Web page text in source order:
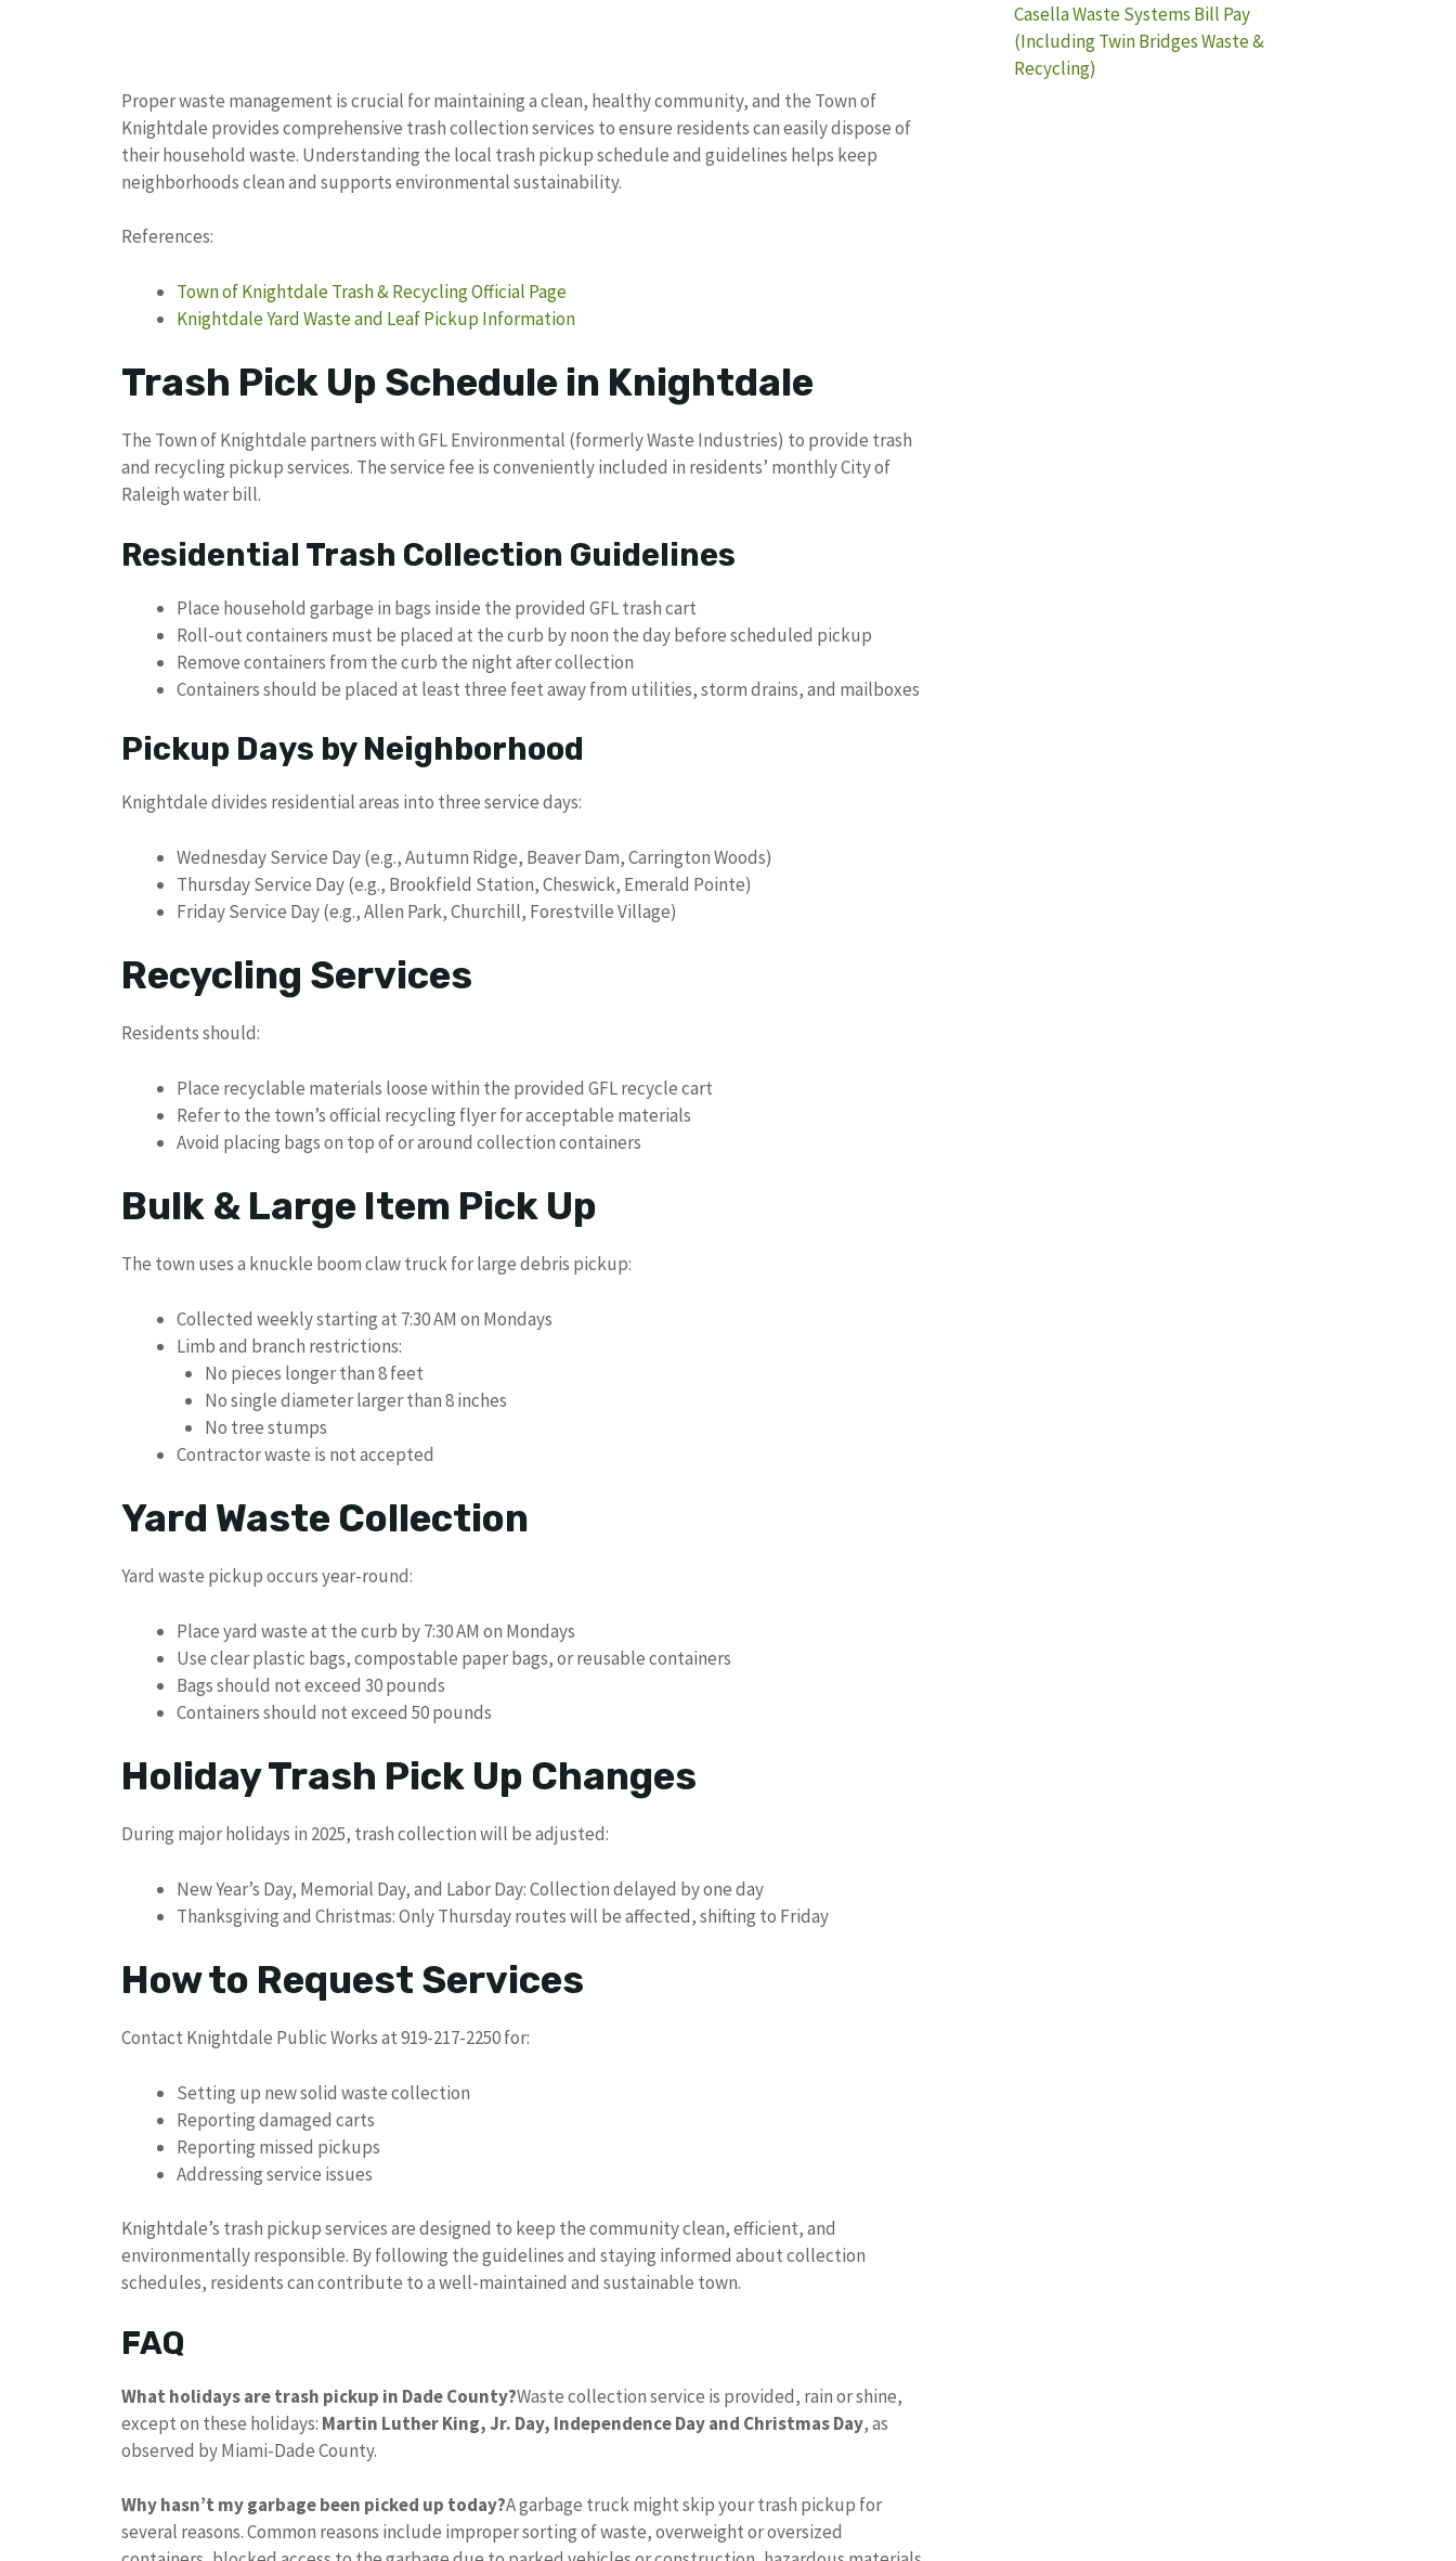
Proper waste management is crucial for maintaining a clean, healthy community, and the Town of
Knightdale provides comprehensive trash collection services to ensure residents can easily dispose of
their household waste. Understanding the local trash pickup schedule and guidelines helps keep
neighborhoods clean and supports environmental sustainability.
References:
Town of Knightdale Trash & Recycling Official Page
Knightdale Yard Waste and Leaf Pickup Information
Trash Pick Up Schedule in Knightdale
The Town of Knightdale partners with GFL Environmental (formerly Waste Industries) to provide trash
and recycling pickup services. The service fee is conveniently included in residents’ monthly City of
Raleigh water bill.
Residential Trash Collection Guidelines
Place household garbage in bags inside the provided GFL trash cart
Roll-out containers must be placed at the curb by noon the day before scheduled pickup
Remove containers from the curb the night after collection
Containers should be placed at least three feet away from utilities, storm drains, and mailboxes
Pickup Days by Neighborhood
Knightdale divides residential areas into three service days:
Wednesday Service Day (e.g., Autumn Ridge, Beaver Dam, Carrington Woods)
Thursday Service Day (e.g., Brookfield Station, Cheswick, Emerald Pointe)
Friday Service Day (e.g., Allen Park, Churchill, Forestville Village)
Recycling Services
Residents should:
Place recyclable materials loose within the provided GFL recycle cart
Refer to the town’s official recycling flyer for acceptable materials
Avoid placing bags on top of or around collection containers
Bulk & Large Item Pick Up
The town uses a knuckle boom claw truck for large debris pickup:
Collected weekly starting at 7:30 AM on Mondays
Limb and branch restrictions:
No pieces longer than 8 feet
No single diameter larger than 8 inches
No tree stumps
Contractor waste is not accepted
Yard Waste Collection
Yard waste pickup occurs year-round:
Place yard waste at the curb by 7:30 AM on Mondays
Use clear plastic bags, compostable paper bags, or reusable containers
Bags should not exceed 30 pounds
Containers should not exceed 50 pounds
Holiday Trash Pick Up Changes
During major holidays in 2025, trash collection will be adjusted:
New Year’s Day, Memorial Day, and Labor Day: Collection delayed by one day
Thanksgiving and Christmas: Only Thursday routes will be affected, shifting to Friday
How to Request Services
Contact Knightdale Public Works at 919-217-2250 for:
Setting up new solid waste collection
Reporting damaged carts
Reporting missed pickups
Addressing service issues
Knightdale’s trash pickup services are designed to keep the community clean, efficient, and
environmentally responsible. By following the guidelines and staying informed about collection
schedules, residents can contribute to a well-maintained and sustainable town.
FAQ
What holidays are trash pickup in Dade County?Waste collection service is provided, rain or shine,
except on these holidays: Martin Luther King, Jr. Day, Independence Day and Christmas Day, as
observed by Miami-Dade County.
Why hasn’t my garbage been picked up today?A garbage truck might skip your trash pickup for
several reasons. Common reasons include improper sorting of waste, overweight or oversized
Casella Waste Systems Bill Pay
(Including Twin Bridges Waste &
Recycling)